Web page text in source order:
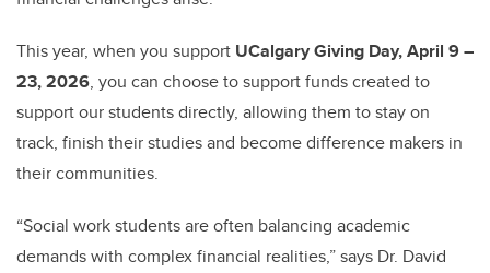
This year, when you support UCalgary Giving Day, April 9 –
23, 2026, you can choose to support funds created to
support our students directly, allowing them to stay on
track, finish their studies and become difference makers in
their communities.
“Social work students are often balancing academic
demands with complex financial realities,” says Dr. David